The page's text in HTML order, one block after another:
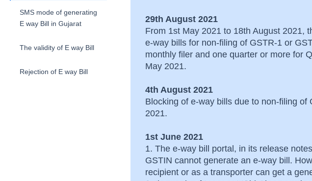
SMS mode of generating
E way Bill in Gujarat
The validity of E way Bill
Rejection of E way Bill
29th August 2021
From 1st May 2021 to 18th August 2021,
e-way bills for non-filing of GSTR-1 or
monthly filer and one quarter or more for
May 2021.
4th August 2021
Blocking of e-way bills due to non-filing
2021.
1st June 2021
1. The e-way bill portal, in its release
GSTIN cannot generate an e-way bill.
recipient or as a transporter can get a